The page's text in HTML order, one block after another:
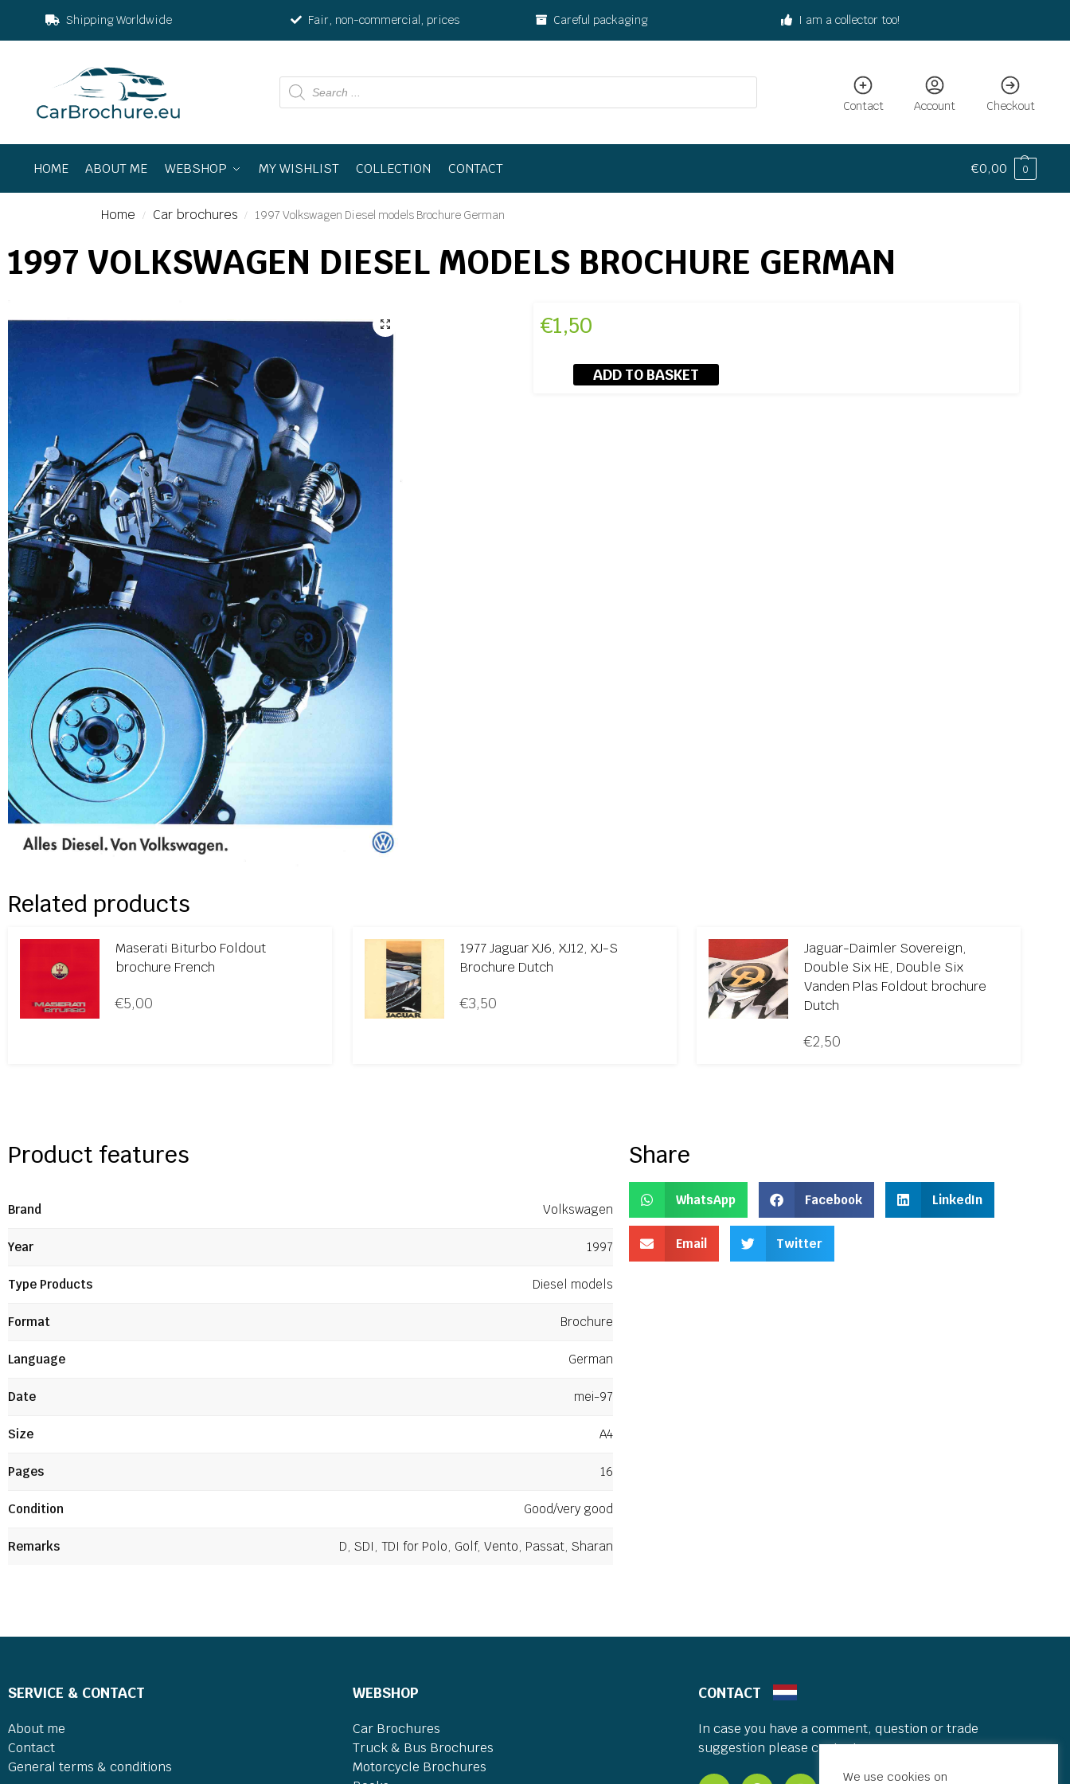
Shipping Worldwide Fair, non-commercial, prices Careful packaging I am a collector too!
Contact Account Checkout
HOME ABOUT ME WEBSHOP MY WISHLIST COLLECTION CONTACT €0,00 0
Home / Car brochures / 1997 Volkswagen Diesel models Brochure German
1997 VOLKSWAGEN DIESEL MODELS BROCHURE GERMAN
€1,50
ADD TO BASKET
Related products
Maserati Biturbo Foldout
brochure French
€5,00
1977 Jaguar XJ6, XJ12, XJ-S
Brochure Dutch
€3,50
Jaguar-Daimler Sovereign,
Double Six HE, Double Six
Vanden Plas Foldout brochure
Dutch
€2,50
Product features
Brand Volkswagen
Year 1997
Type Products Diesel models
Format Brochure
Language German
Date mei-97
Size A4
Pages 16
Condition Good/very good
Remarks D, SDI, TDI for Polo, Golf, Vento, Passat, Sharan
Share
WhatsApp Facebook LinkedIn
Email Twitter
SERVICE & CONTACT
About me
Contact
General terms & conditions
WEBSHOP
Car Brochures
Truck & Bus Brochures
Motorcycle Brochures
CONTACT
In case you have a comment, question or trade
suggestion please contact me.
We use cookies on